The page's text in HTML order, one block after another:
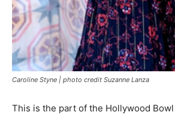
Caroline Styne | photo credit Suzanne Lanza
This is the part of the Hollywood